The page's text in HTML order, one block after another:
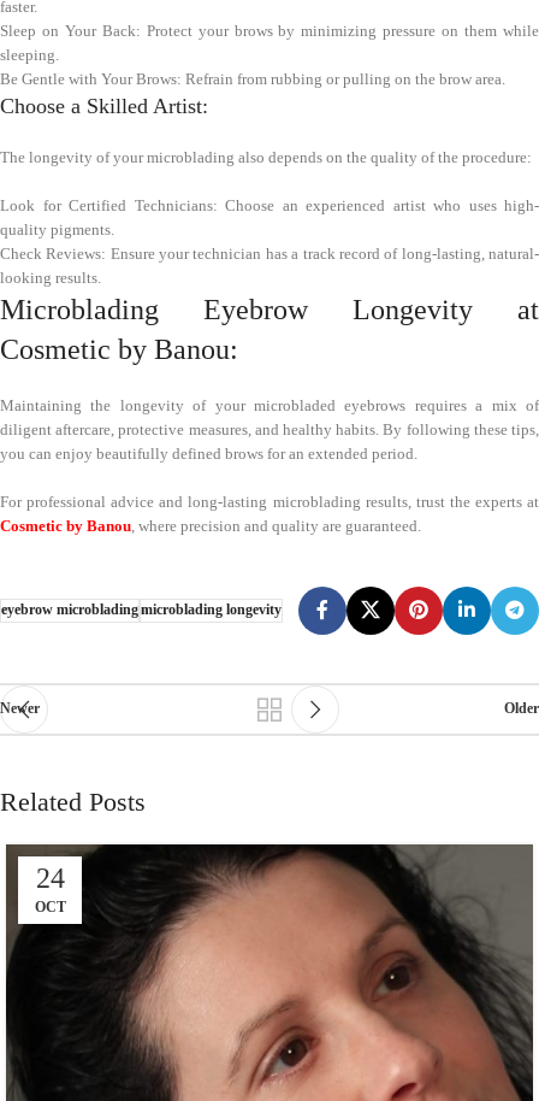
faster.
Sleep on Your Back: Protect your brows by minimizing pressure on them while
sleeping.
Be Gentle with Your Brows: Refrain from rubbing or pulling on the brow area.
Choose a Skilled Artist:
The longevity of your microblading also depends on the quality of the procedure:
Look for Certified Technicians: Choose an experienced artist who uses high-
quality pigments.
Check Reviews: Ensure your technician has a track record of long-lasting, natural-
looking results.
Microblading Eyebrow Longevity at
Cosmetic by Banou:
Maintaining the longevity of your microbladed eyebrows requires a mix of
diligent aftercare, protective measures, and healthy habits. By following these tips,
you can enjoy beautifully defined brows for an extended period.
For professional advice and long-lasting microblading results, trust the experts at
Cosmetic by Banou , where precision and quality are guaranteed.
eyebrow microbladingmicroblading longevity
Newer Older
Related Posts
24
OCT